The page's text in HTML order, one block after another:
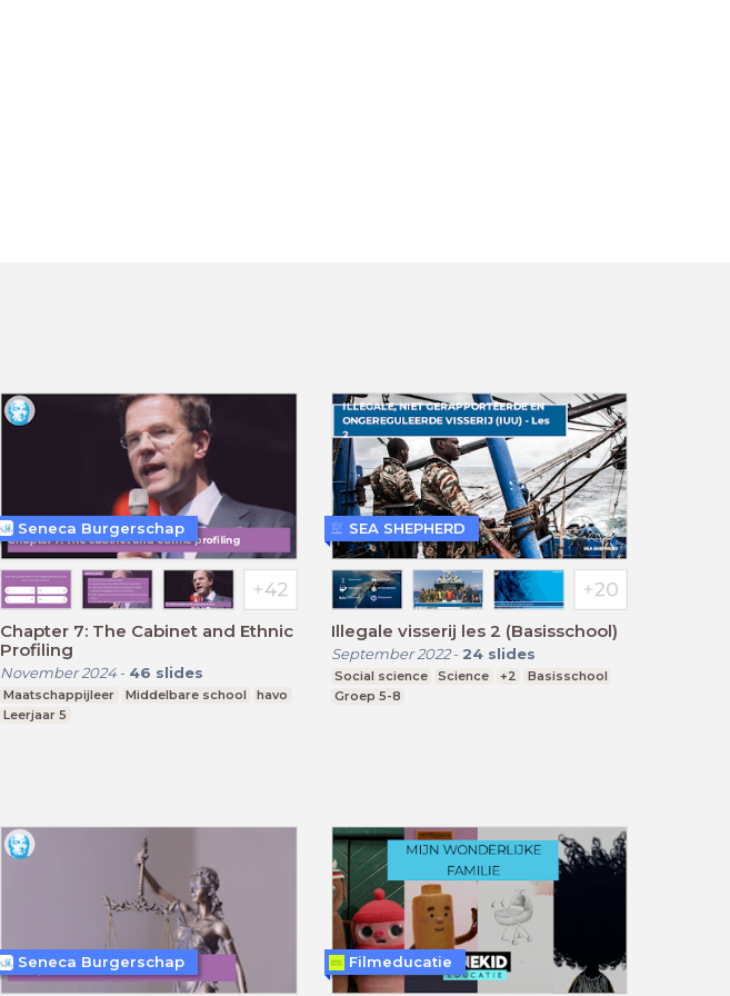
Chapter 7: The Cabinet and Ethnic
Profiling
November 2024- 46 slides
Maatschappijleer Middelbare school
havo
Leerjaar 5
Seneca Burgerschap
Illegale visserij les 2 (Basisschool)
September 2022- 24 slides
Social science Science +2
Basisschool
Groep 5-8
SEA SHEPHERD
Seneca Burgerschap Filmeducatie